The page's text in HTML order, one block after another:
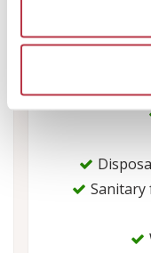
Sanitary